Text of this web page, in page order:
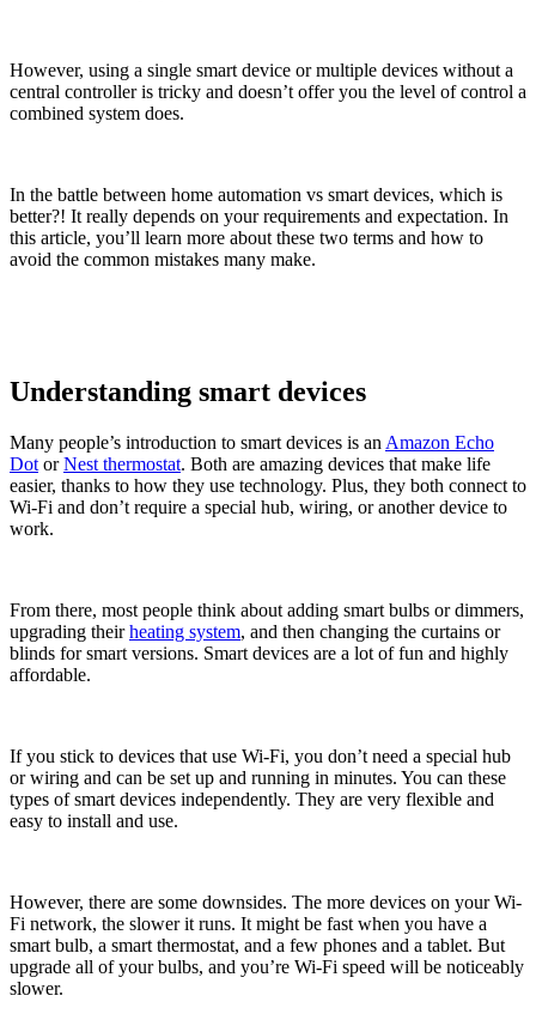
However, using a single smart device or multiple devices without a
central controller is tricky and doesn’t offer you the level of control a
combined system does.
In the battle between home automation vs smart devices, which is
better?! It really depends on your requirements and expectation. In
this article, you’ll learn more about these two terms and how to
avoid the common mistakes many make.
Understanding smart devices
Many people’s introduction to smart devices is an Amazon Echo
Dot orNest thermostat. Both are amazing devices that make life
easier, thanks to how they use technology. Plus, they both connect to
Wi-Fi and don’t require a special hub, wiring, or another device to
work.
From there, most people think about adding smart bulbs or dimmers,
upgrading theirheating system, and then changing the curtains or
blinds for smart versions. Smart devices are a lot of fun and highly
affordable.
If you stick to devices that use Wi-Fi, you don’t need a special hub
or wiring and can be set up and running in minutes. You can these
types of smart devices independently. They are very flexible and
easy to install and use.
However, there are some downsides. The more devices on your Wi-
Fi network, the slower it runs. It might be fast when you have a
smart bulb, a smart thermostat, and a few phones and a tablet. But
upgrade all of your bulbs, and you’re Wi-Fi speed will be noticeably
slower.